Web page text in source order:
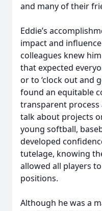
and many of their
Eddie’s
impact and
colleagues knew
that expected
or to ‘clock out and
found an equitable
transparent process
talk about projects
young softball,
developed
tutelage, knowing
allowed all players
positions.
Although he was a